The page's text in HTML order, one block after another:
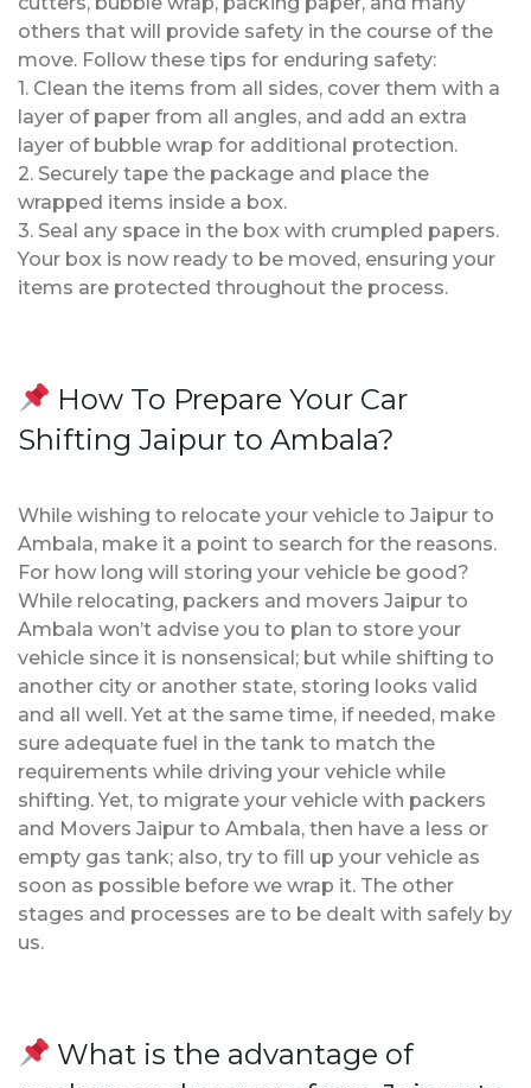
others that will provide safety in the course of the
move. Follow these tips for enduring safety:
1. Clean the items from all sides, cover them with a
layer of paper from all angles, and add an extra
layer of bubble wrap for additional protection.
2. Securely tape the package and place the
wrapped items inside a box.
3. Seal any space in the box with crumpled papers.
Your box is now ready to be moved, ensuring your
items are protected throughout the process.
How To Prepare Your Car
Shifting Jaipur to Ambala?
While wishing to relocate your vehicle to Jaipur to
Ambala, make it a point to search for the reasons.
For how long will storing your vehicle be good?
While relocating, packers and movers Jaipur to
Ambala won’t advise you to plan to store your
vehicle since it is nonsensical; but while shifting to
another city or another state, storing looks valid
and all well. Yet at the same time, if needed, make
sure adequate fuel in the tank to match the
requirements while driving your vehicle while
shifting. Yet, to migrate your vehicle with packers
and Movers Jaipur to Ambala, then have a less or
empty gas tank; also, try to fill up your vehicle as
soon as possible before we wrap it. The other
stages and processes are to be dealt with safely by
us.
What is the advantage of